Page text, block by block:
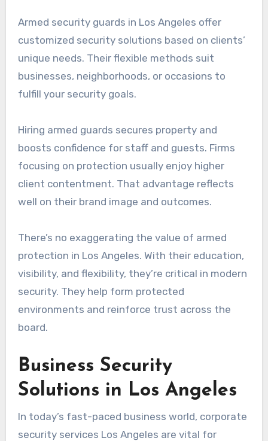
Armed security guards in Los Angeles offer
customized security solutions based on clients’
unique needs. Their flexible methods suit
businesses, neighborhoods, or occasions to
fulfill your security goals.
Hiring armed guards secures property and
boosts confidence for staff and guests. Firms
focusing on protection usually enjoy higher
client contentment. That advantage reflects
well on their brand image and outcomes.
There’s no exaggerating the value of armed
protection in Los Angeles. With their education,
visibility, and flexibility, they’re critical in modern
security. They help form protected
environments and reinforce trust across the
board.
Business Security
Solutions in Los Angeles
In today’s fast-paced business world, corporate
security services Los Angeles are vital for